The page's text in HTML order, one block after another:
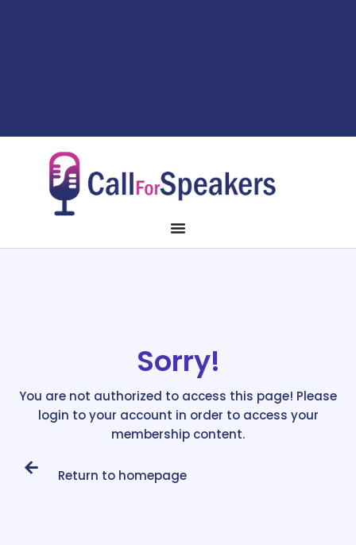
Sorry!
You are not authorized to access this page! Please
login to your account in order to access your
membership content.
Return to homepage